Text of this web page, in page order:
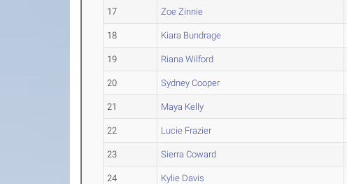
17 Zoe Zinnie
18 Kiara Bundrage
19 Riana Wilford
20 Sydney Cooper
21 Maya Kelly
22 Lucie Frazier
23 Sierra Coward
24 Kylie Davis